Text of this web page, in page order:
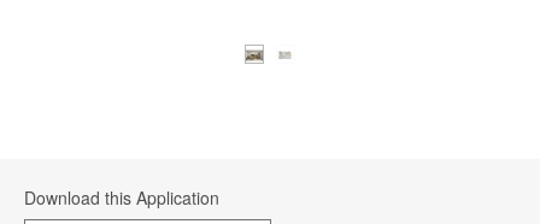
Download this Application